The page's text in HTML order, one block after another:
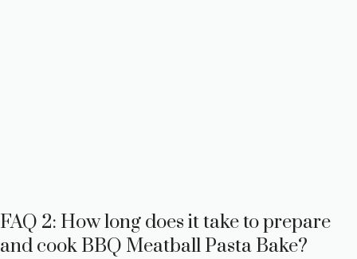
FAQ 2: How long does it take to prepare
and cook BBQ Meatball Pasta Bake?